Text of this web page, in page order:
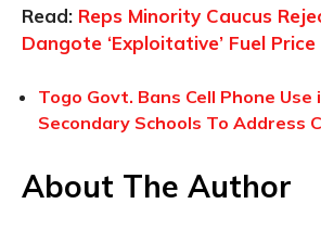
Read: Reps Minority Caucus
Dangote ‘Exploitative’ Fuel Price
Togo Govt. Bans Cell Phone Use
Secondary Schools To Address
About The Author